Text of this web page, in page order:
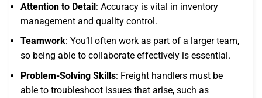
Attention to Detail: Accuracy is vital in inventory
management and quality control.
Teamwork: You’ll often work as part of a larger team,
so being able to collaborate effectively is essential.
Problem-Solving Skills: Freight handlers must be
able to troubleshoot issues that arise, such as